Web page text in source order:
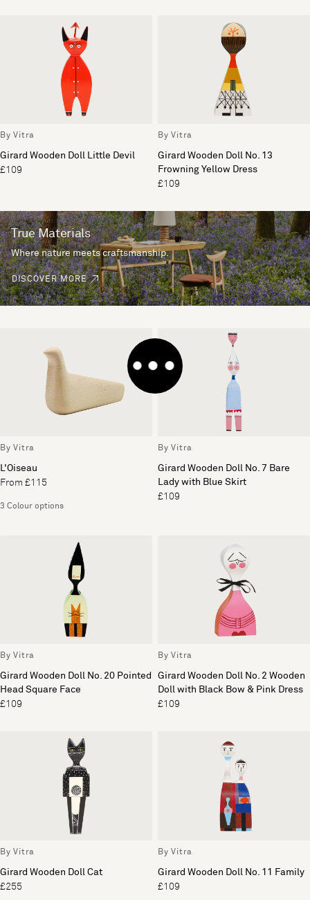
By Vitra
Girard Wooden Doll Little Devil
£109
By Vitra
Girard Wooden Doll No. 13
Frowning Yellow Dress
£109
True Materials
Where nature meets craftsmanship.
DISCOVER MORE
By Vitra
L'Oiseau
From £115
3 Colour options
By Vitra
Girard Wooden Doll No. 7 Bare
Lady with Blue Skirt
£109
By Vitra
Girard Wooden Doll No. 20 Pointed
Head Square Face
£109
By Vitra
Girard Wooden Doll No. 2 Wooden
Doll with Black Bow & Pink Dress
£109
By Vitra
Girard Wooden Doll Cat
£255
By Vitra
Girard Wooden Doll No. 11 Family
£109